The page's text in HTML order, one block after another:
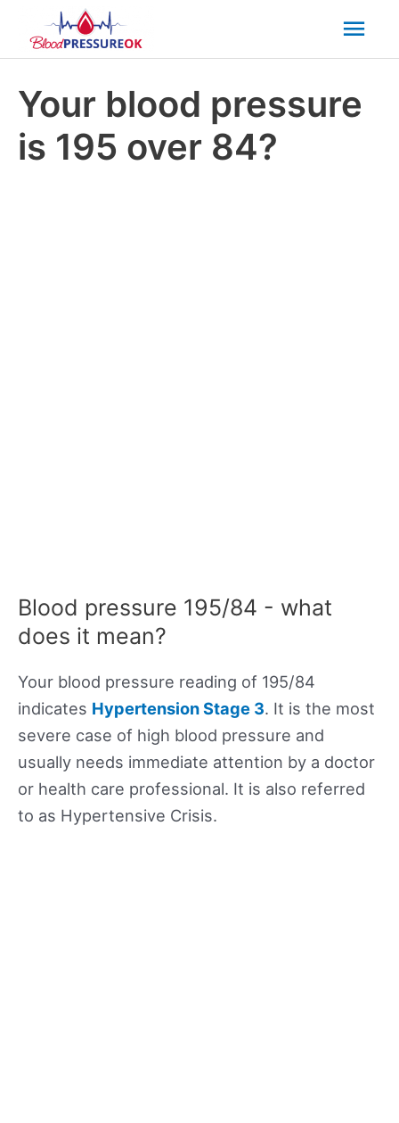
Your blood pressure
is 195 over 84?
Blood pressure 195/84 - what
does it mean?
Your blood pressure reading of 195/84
indicates Hypertension Stage 3. It is the most
severe case of high blood pressure and
usually needs immediate attention by a doctor
or health care professional. It is also referred
to as Hypertensive Crisis.